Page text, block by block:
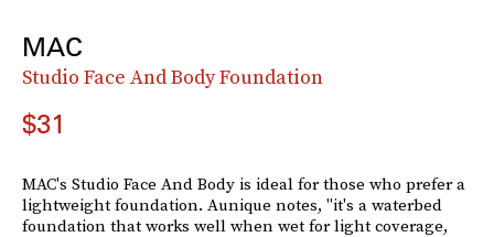
MAC
Studio Face And Body Foundation
$31
MAC's Studio Face And Body is ideal for those who prefer a
lightweight foundation. Aunique notes, "it's a waterbed
foundation that works well when wet for light coverage,